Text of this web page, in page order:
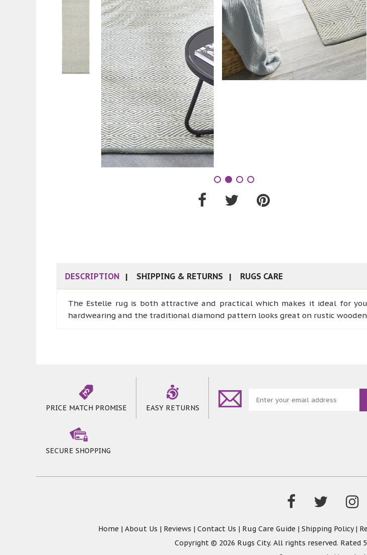
DESCRIPTION SHIPPING & RETURNS RUGS CARE
The Estelle rug is both attractive and practical which makes it ideal for
hardwearing and the traditional diamond pattern looks great on rustic
PRICE MATCH PROMISE EASY RETURNS
SECURE SHOPPING
Home | About Us | Reviews | Contact Us | Rug Care Guide | Shipping Policy|
Copyright © 2026 Rugs City. All rights reserved. Rated 5